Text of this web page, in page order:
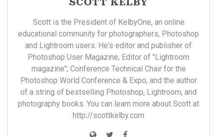
Scott is the President of KelbyOne, an online
educational community for photographers, Photoshop
and Lightroom users. He's editor and publisher of
Photoshop User Magazine, Editor of "Lightroom
magazine"; Conference Technical Chair for the
Photoshop World Conference & Expo, and the author
of a string of bestselling Photoshop, Lightroom, and
photography books. You can learn more about Scott at
http://scottkelby.com